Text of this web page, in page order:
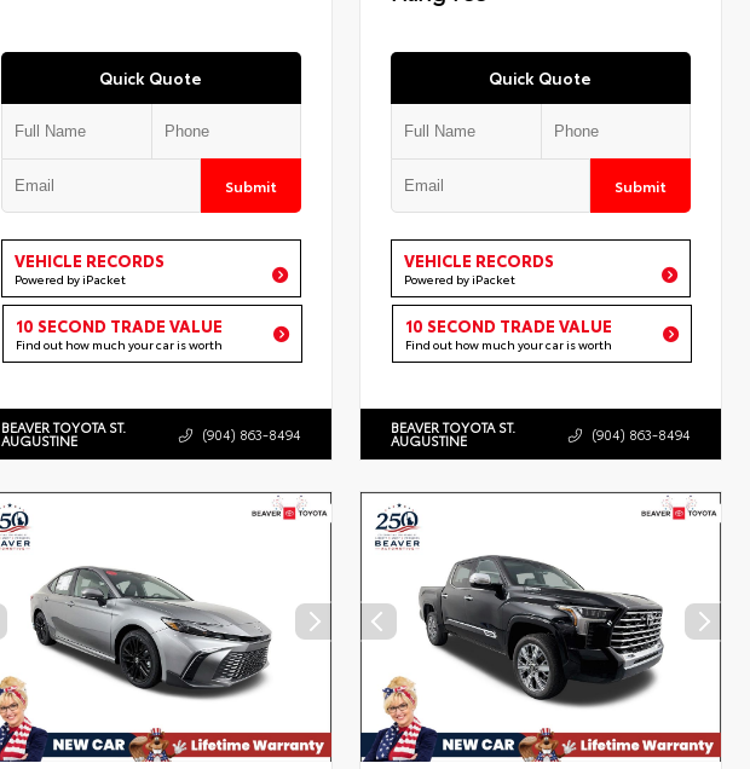
Quick Quote
Submit
VEHICLE RECORDS
Powered by iPacket
10 SECOND TRADE VALUE
Find out how much your car is worth
BEAVER TOYOTA ST.
AUGUSTINE (904) 863-8494
Quick Quote
Submit
VEHICLE RECORDS
Powered by iPacket
10 SECOND TRADE VALUE
Find out how much your car is worth
BEAVER TOYOTA ST.
AUGUSTINE (904) 863-8494